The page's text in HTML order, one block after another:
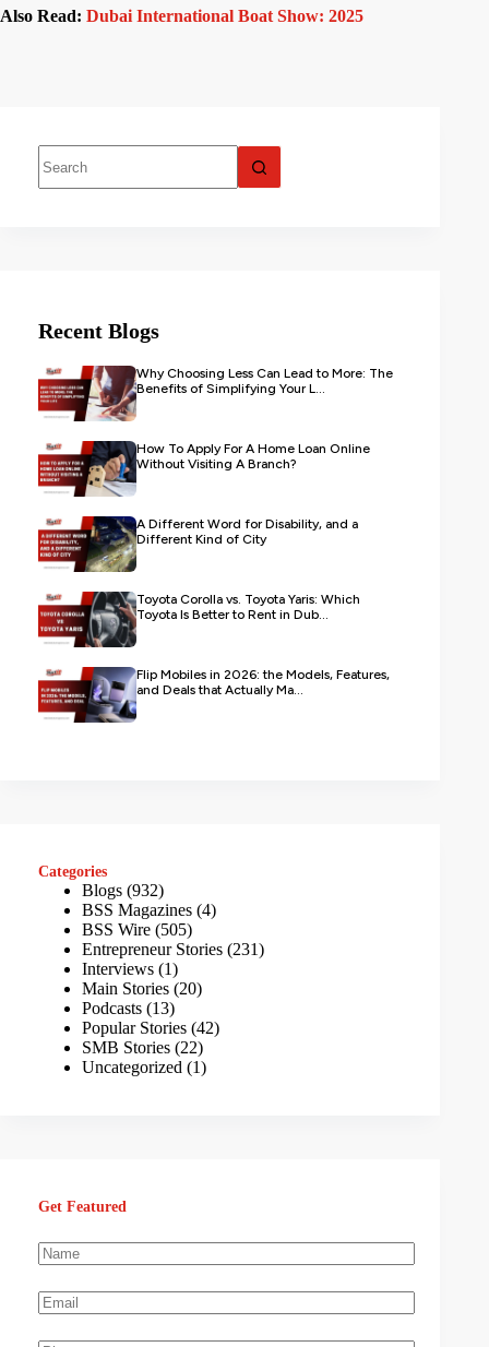
Also Read: Dubai International Boat Show: 2025
Recent Blogs
Why Choosing Less Can Lead to More: The
Benefits of Simplifying Your L...
How To Apply For A Home Loan Online
Without Visiting A Branch?
A Different Word for Disability, and a
Different Kind of City
Toyota Corolla vs. Toyota Yaris: Which
Toyota Is Better to Rent in Dub...
Flip Mobiles in 2026: the Models, Features,
and Deals that Actually Ma...
Categories
Blogs (932)
BSS Magazines (4)
BSS Wire (505)
Entrepreneur Stories (231)
Interviews (1)
Main Stories (20)
Podcasts (13)
Popular Stories (42)
SMB Stories (22)
Uncategorized (1)
Get Featured